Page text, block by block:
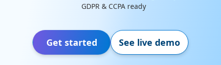
GDPR & CCPA ready
Get started See live demo